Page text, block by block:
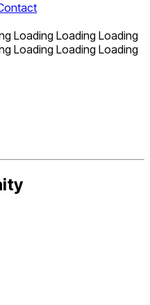
Loading Loading Loading
Loading Loading Loading